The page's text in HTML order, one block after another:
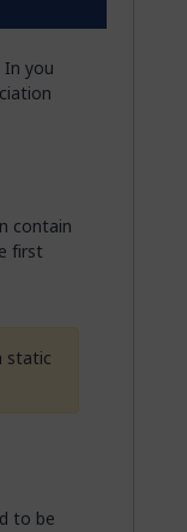
you
contain
first
static
to be